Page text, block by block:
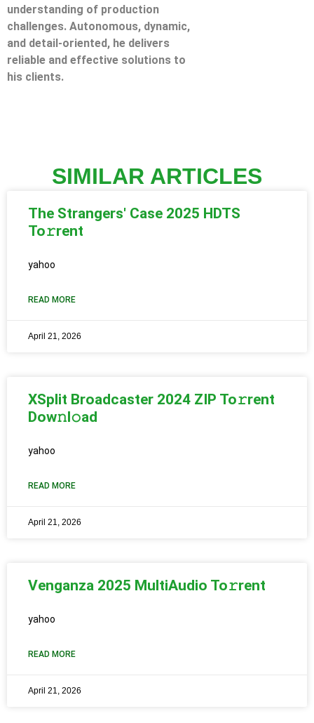
understanding of production
challenges. Autonomous, dynamic,
and detail-oriented, he delivers
reliable and effective solutions to
his clients.
SIMILAR ARTICLES
The Strangers' Case 2025 HDTS
To𝚛rent
yahoo
READ MORE
April 21, 2026
XSplit Broadcaster 2024 ZIP To𝚛rent
Dow𝚗l𝚘ad
yahoo
READ MORE
April 21, 2026
Venganza 2025 MultiAudio To𝚛rent
yahoo
READ MORE
April 21, 2026